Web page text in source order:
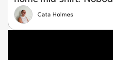
Cata Holmes